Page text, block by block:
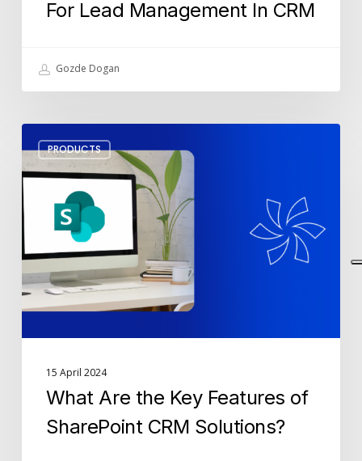
For Lead Management In CRM
Gozde Dogan
PRODUCTS
Are
the
Key
Features
of
SharePoint
CRM
Solutions?
15 April 2024
What Are the Key Features of
SharePoint CRM Solutions?